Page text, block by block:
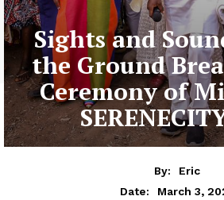
Sights and
the Ground
Ceremony of
By:
Eric
Date:
March 3,